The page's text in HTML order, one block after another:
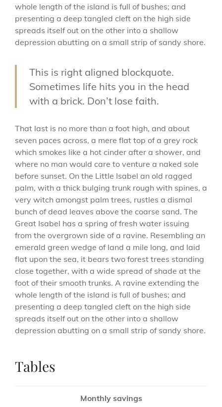
whole length of the island is full of bushes; and
presenting a deep tangled cleft on the high side
spreads itself out on the other into a shallow
depression abutting on a small strip of sandy shore.
This is right aligned blockquote.
Sometimes life hits you in the head
with a brick. Don’t lose faith.
That last is no more than a foot high, and about
seven paces across, a mere flat top of a grey rock
which smokes like a hot cinder after a shower, and
where no man would care to venture a naked sole
before sunset. On the Little Isabel an old ragged
palm, with a thick bulging trunk rough with spines, a
very witch amongst palm trees, rustles a dismal
bunch of dead leaves above the coarse sand. The
Great Isabel has a spring of fresh water issuing
from the overgrown side of a ravine. Resembling an
emerald green wedge of land a mile long, and laid
flat upon the sea, it bears two forest trees standing
close together, with a wide spread of shade at the
foot of their smooth trunks. A ravine extending the
whole length of the island is full of bushes; and
presenting a deep tangled cleft on the high side
spreads itself out on the other into a shallow
depression abutting on a small strip of sandy shore.
Tables
Monthly savings